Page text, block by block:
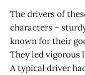
The drivers of
characters –
known for their
They led vigorous
A typical driver